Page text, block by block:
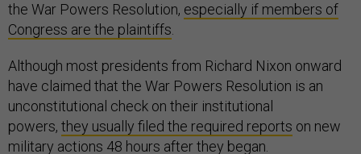
the War Powers Resolution, especially if members of
Congress are the plaintiffs.
Although most presidents from Richard Nixon onward
have claimed that the War Powers Resolution is an
unconstitutional check on their institutional
powers, they usually filed the required reports on new
military actions 48 hours after they began.